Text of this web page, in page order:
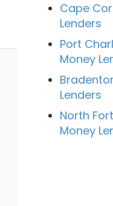
Cape
Lenders
Port
Money
Lenders
North
Money